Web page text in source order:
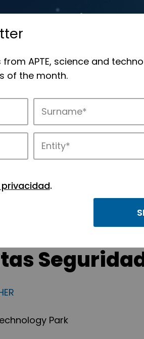
parks.
Park
APTE, science and
of the month.
.